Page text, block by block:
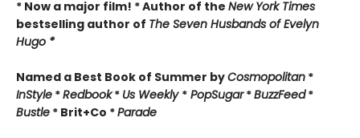
* Now a major film! * Author of the New York Times
bestselling author of The Seven Husbands of Evelyn
Hugo *
Named a Best Book of Summer byCosmopolitan *
InStyle *Redbook* Us Weekly * PopSugar*BuzzFeed*
Bustle * Brit+Co *Parade